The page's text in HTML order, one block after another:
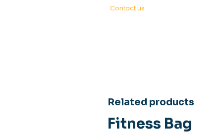
Contact us
Related products
Fitness Bag